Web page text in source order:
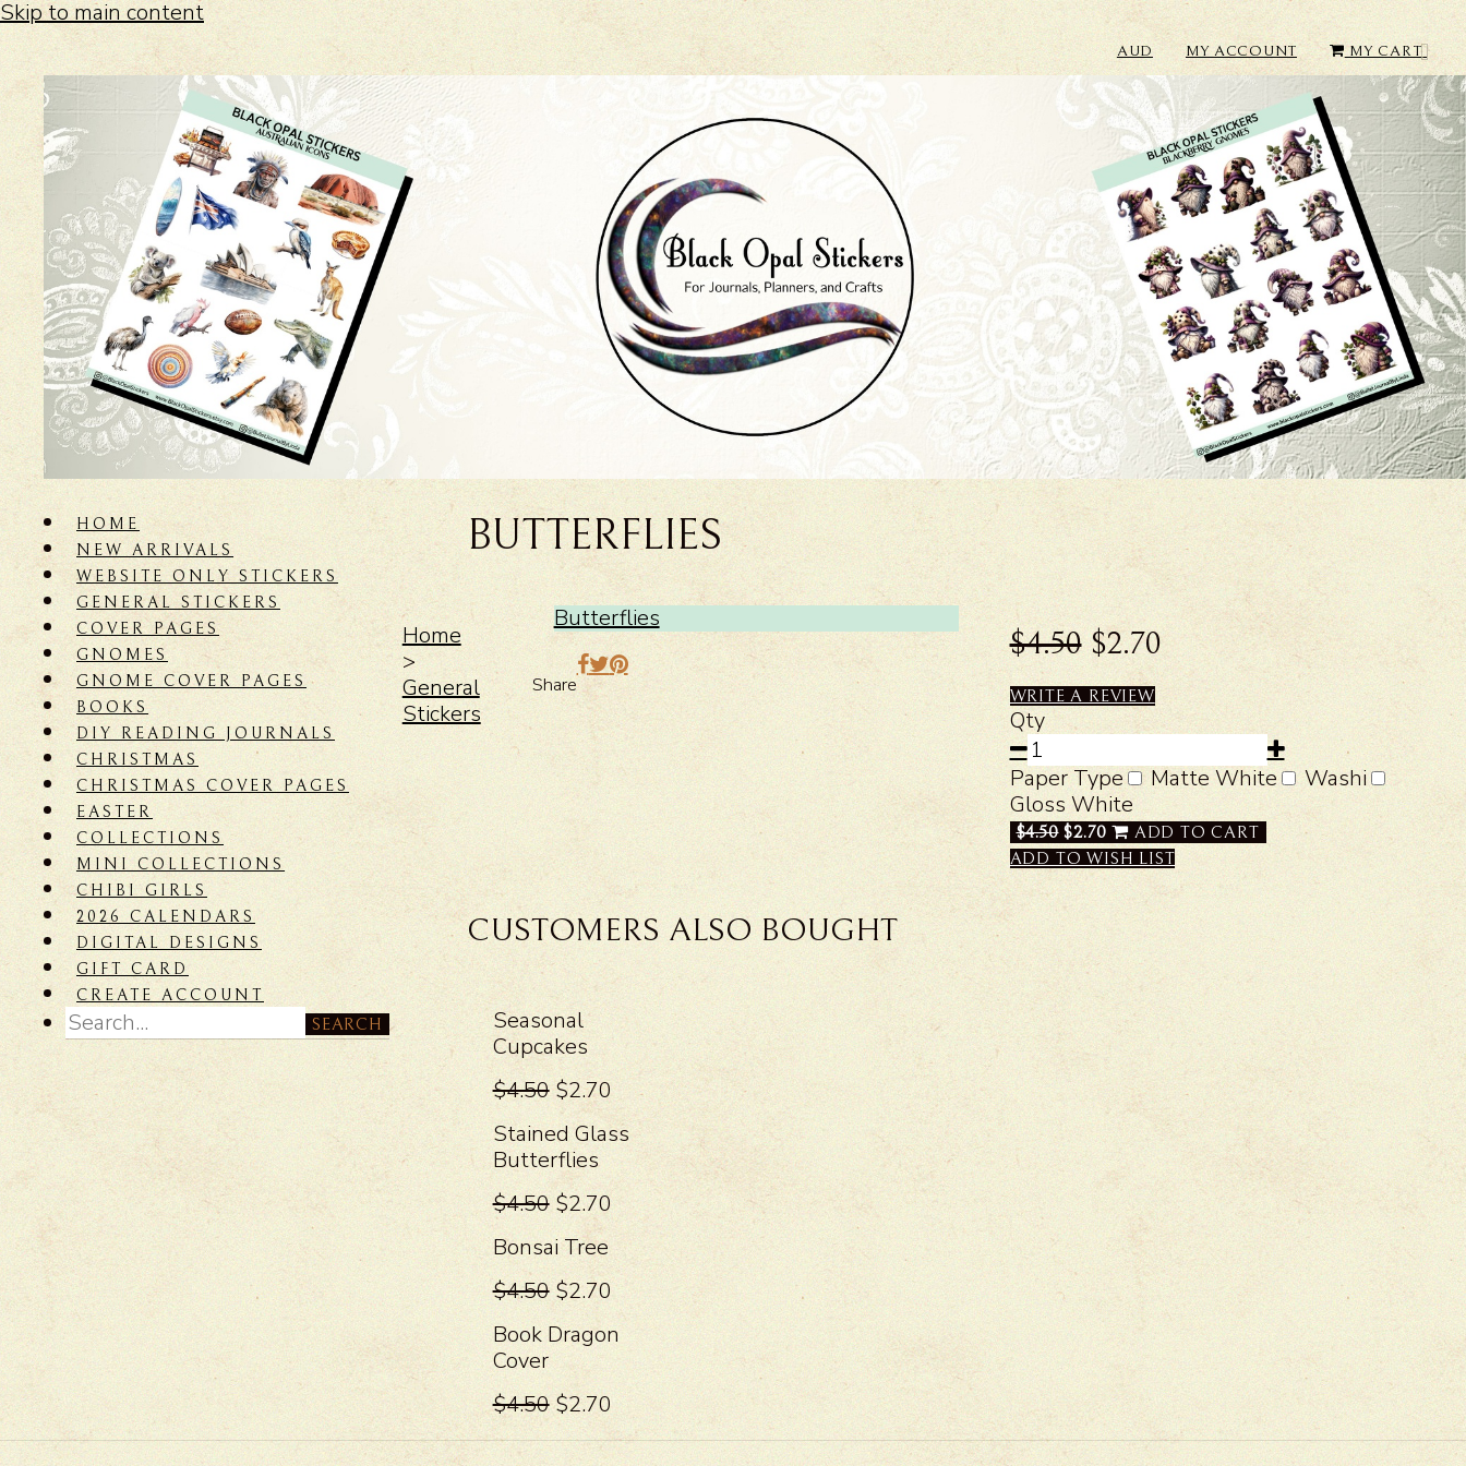
Skip to main content
AUD MY ACCOUNT MY CART
HOME
NEW ARRIVALS
WEBSITE ONLY STICKERS
GENERAL STICKERS
COVER PAGES
GNOMES
GNOME COVER PAGES
BOOKS
DIY READING JOURNALS
CHRISTMAS
CHRISTMAS COVER PAGES
EASTER
COLLECTIONS
MINI COLLECTIONS
CHIBI GIRLS
2026 CALENDARS
DIGITAL DESIGNS
GIFT CARD
CREATE ACCOUNT
SEARCH
BUTTERFLIES
Home
>
General
Stickers
Butterflies
Share
$4.50 $2.70
WRITE A REVIEW
Qty
Paper Type
Matte White
Washi
Gloss White
$4.50 $2.70
ADD TO CART
ADD TO WISH LIST
CUSTOMERS ALSO BOUGHT
Seasonal
Cupcakes
$4.50 $2.70
Stained Glass
Butterflies
$4.50 $2.70
Bonsai Tree
$4.50 $2.70
Book Dragon
Cover
$4.50 $2.70